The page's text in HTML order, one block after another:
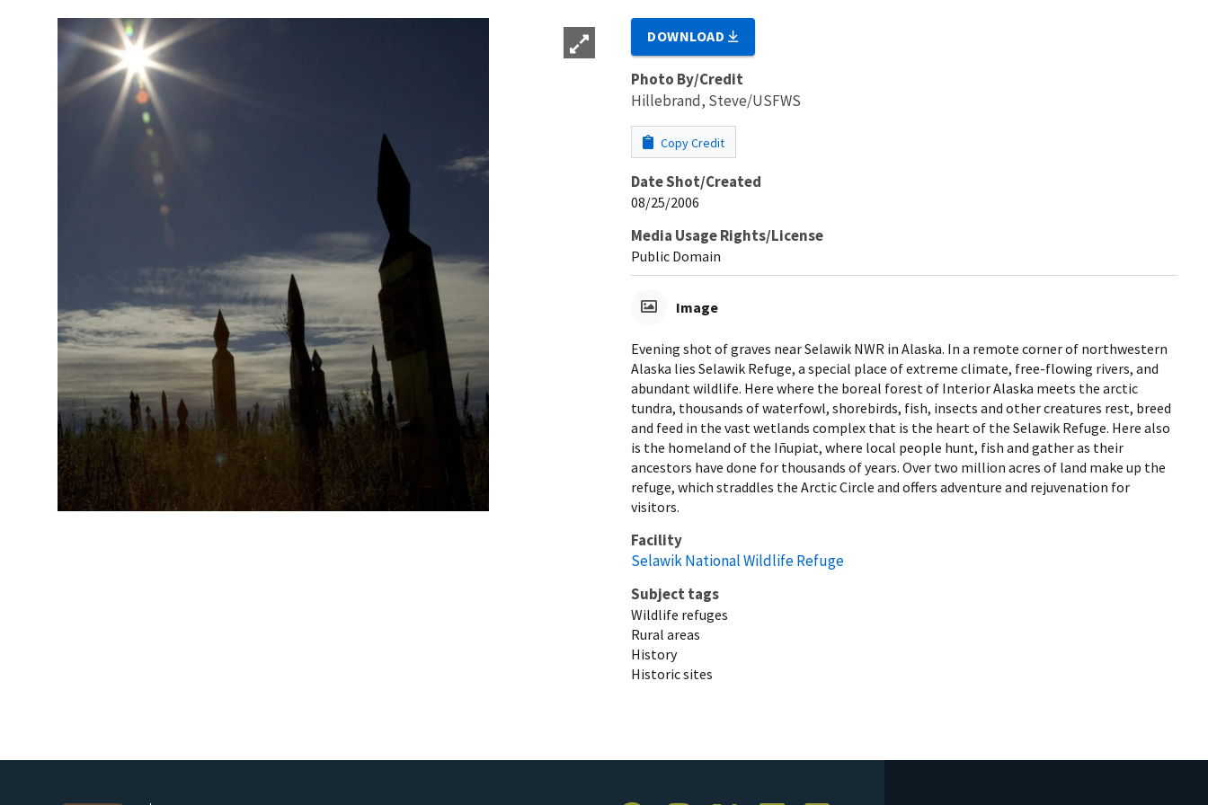
DOWNLOAD
Photo By/Credit
Hillebrand, Steve/USFWS
Copy Credit
Date Shot/Created
08/25/2006
Media Usage Rights/License
Public Domain
Image
Evening shot of graves near Selawik NWR in Alaska. In a remote corner of northwestern
Alaska lies Selawik Refuge, a special place of extreme climate, free-flowing rivers, and
abundant wildlife. Here where the boreal forest of Interior Alaska meets the arctic
tundra, thousands of waterfowl, shorebirds, fish, insects and other creatures rest, breed
and feed in the vast wetlands complex that is the heart of the Selawik Refuge. Here also
is the homeland of the Iñupiat, where local people hunt, fish and gather as their
ancestors have done for thousands of years. Over two million acres of land make up the
refuge, which straddles the Arctic Circle and offers adventure and rejuvenation for
visitors.
Facility
Selawik National Wildlife Refuge
Subject tags
Wildlife refuges
Rural areas
History
Historic sites